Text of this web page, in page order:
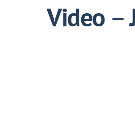
Video –